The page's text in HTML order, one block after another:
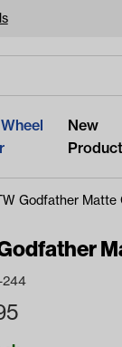
or tap on
New
Godfather Matte
244